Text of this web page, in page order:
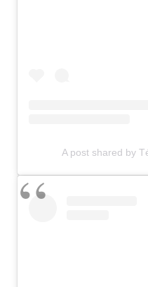
A post shared by